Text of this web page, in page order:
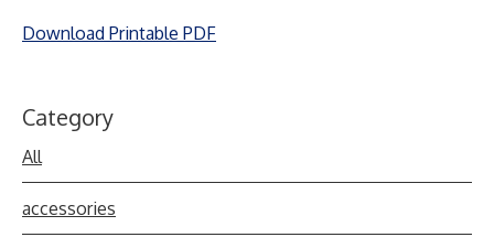
Download Printable PDF
Category
All
accessories